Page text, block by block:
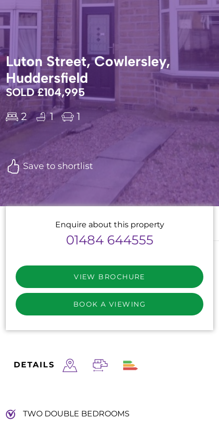
Luton Street, Cowlersley,
Huddersfield
SOLD £104,995
2 1 1
Save to shortlist
DETAILS
TWO DOUBLE BEDROOMS
Enquire about this property
01484 644555
VIEW BROCHURE
BOOK A VIEWING